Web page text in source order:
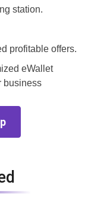
station.
profitable offers.
eWallet
business